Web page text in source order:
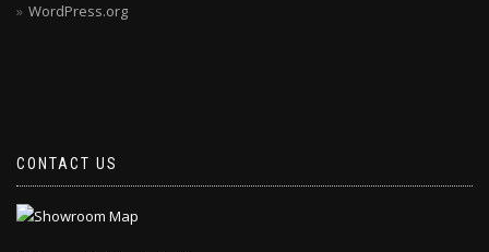
WordPress.org
CONTACT US